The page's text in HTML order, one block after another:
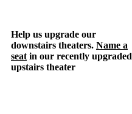
Help us upgrade our
downstairs theaters. Name a
seat in our recently upgraded
upstairs theater